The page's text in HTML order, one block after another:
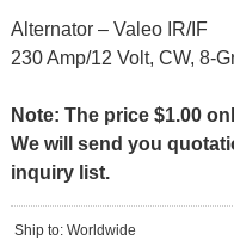
Alternator – Valeo IR/IF
230 Amp/12 Volt, CW, 8-
Note: The price $1.00
We will send you
inquiry list.
Ship to: Worldwide